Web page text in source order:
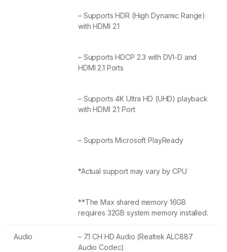
– Supports HDR (High Dynamic Range)
with HDMI 2.1
– Supports HDCP 2.3 with DVI-D and
HDMI 2.1 Ports
– Supports 4K Ultra HD (UHD) playback
with HDMI 2.1 Port
– Supports Microsoft PlayReady
*Actual support may vary by CPU
**The Max shared memory 16GB
requires 32GB system memory installed.
Audio
– 7.1 CH HD Audio (Realtek ALC887
Audio Codec)